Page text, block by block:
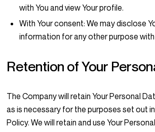
with You and view Your profile.
With Your consent: We may disclose
information for any other purpose
Retention of Your
The Company will retain Your Personal
as is necessary for the purposes set out
Policy. We will retain and use Your